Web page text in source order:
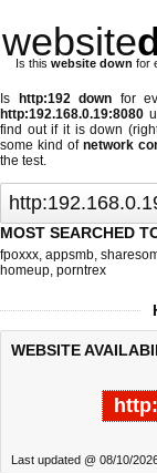
website
Is this website down for
Is http:192 down for
http:192.168.0.19:8080
find out ifit is down
some kind ofnetwork
the test.
MOST SEARCHED
fpoxxx, appsmb,
homeup, porntrex
WEBSITE
Last updated @ 08/10/